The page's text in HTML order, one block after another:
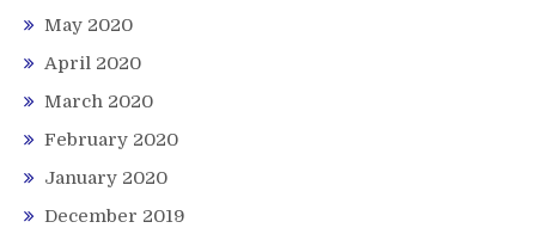
May 2020
April 2020
March 2020
February 2020
January 2020
December 2019